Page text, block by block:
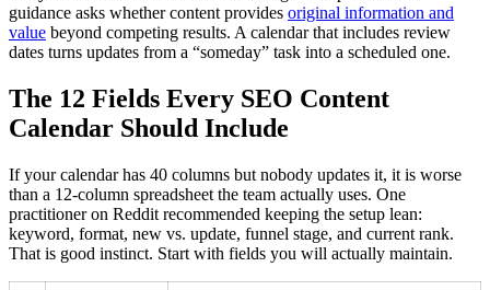
guidance asks whether content provides original information and
value beyond competing results. A calendar that includes review
dates turns updates from a “someday” task into a scheduled one.
The 12 Fields Every SEO Content
Calendar Should Include
If your calendar has 40 columns but nobody updates it, it is worse
than a 12-column spreadsheet the team actually uses. One
practitioner on Reddit recommended keeping the setup lean:
keyword, format, new vs. update, funnel stage, and current rank.
That is good instinct. Start with fields you will actually maintain.